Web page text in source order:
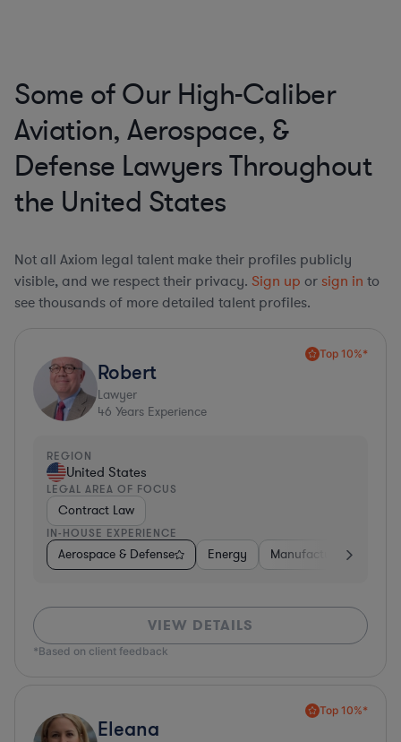
Some of Our High-Caliber
Aviation, Aerospace, &
Defense Lawyers Throughout
the United States
Not all Axiom legal talent make their profiles publicly
visible, and we respect their privacy. Sign up or sign in to
see thousands of more detailed talent profiles.
Top 10%*
Robert
Lawyer
46 Years Experience
REGION
United States
LEGAL AREA OF FOCUS
Contract Law
IN-HOUSE EXPERIENCE
Aerospace & Defense Energy Manufacturing
VIEW DETAILS
*Based on client feedback
Top 10%*
Eleana